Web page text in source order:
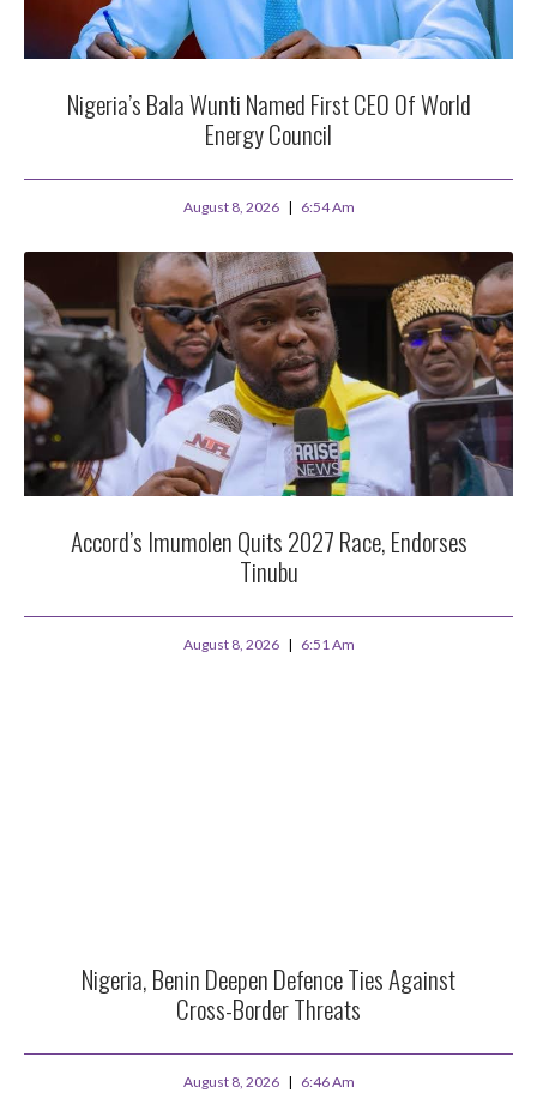
Nigeria’s Bala Wunti Named First CEO Of World
Energy Council
August 8, 2026 6:54 Am
Accord’s Imumolen Quits 2027 Race, Endorses
Tinubu
August 8, 2026 6:51 Am
Nigeria, Benin Deepen Defence Ties Against
Cross-Border Threats
August 8, 2026 6:46 Am